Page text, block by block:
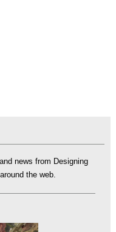
news from Designing
the web.